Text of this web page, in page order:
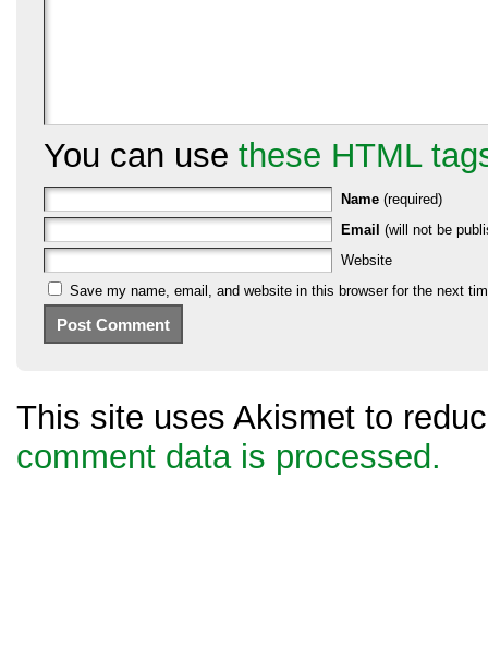
You can use these HTML
Name (required)
Email (will not be
Website
Save my name, email, and website in this browser for the next
This site uses Akismet to
comment data is processed.